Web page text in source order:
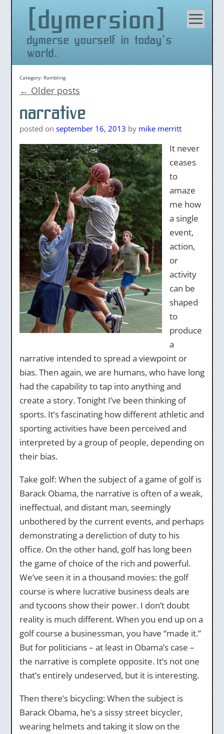
dymersion
dymerse yourself in today's
world.
content
Category: Rambling
← Older posts
narrative
posted on september 16, 2013 by mike merritt
It never
ceases
to
amaze
me how
a single
event,
action,
or
activity
can be
shaped
to
produce
a
narrative intended to spread a viewpoint or
bias. Then again, we are humans, who have long
had the capability to tap into anything and
create a story. Tonight I’ve been thinking of
sports. It’s fascinating how different athletic and
sporting activities have been perceived and
interpreted by a group of people, depending on
their bias.
Take golf: When the subject of a game of golf is
Barack Obama, the narrative is often of a weak,
ineffectual, and distant man, seemingly
unbothered by the current events, and perhaps
demonstrating a dereliction of duty to his
office. On the other hand, golf has long been
the game of choice of the rich and powerful.
We’ve seen it in a thousand movies: the golf
course is where lucrative business deals are
and tycoons show their power. I don’t doubt
reality is much different. When you end up on a
golf course a businessman, you have “made it.”
But for politicians – at least in Obama’s case –
the narrative is complete opposite. It’s not one
that’s entirely undeserved, but it is interesting.
Then there’s bicycling: When the subject is
Barack Obama, he’s a sissy street bicycler,
wearing helmets and taking it slow on the